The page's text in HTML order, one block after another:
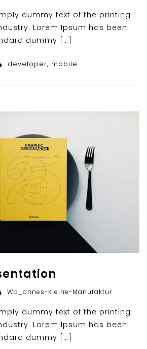
dummy text of the printing
Lorem Ipsum has been
dummy […]
developer, mobile
Wp_annes-Kleine-Manufaktur
dummy text of the printing
Lorem Ipsum has been
dummy […]